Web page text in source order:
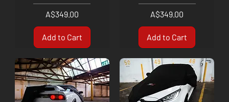
Price
A$349.00
Add to Cart
Price
A$349.00
Add to Cart